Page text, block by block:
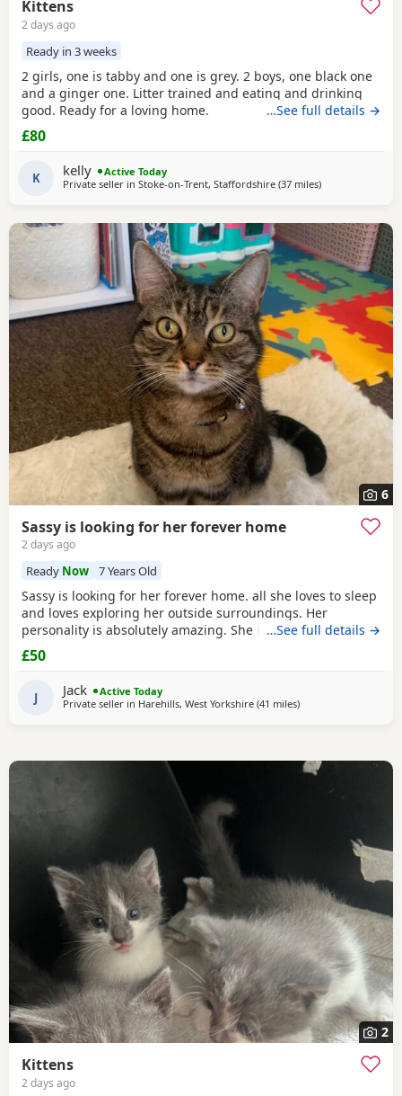
Kittens
2 days ago
Ready in 3 weeks
2 girls, one is tabby and one is grey. 2 boys, one black one
and a ginger one. Litter trained and eating and drinking
good. Ready for a loving home.
…See full details →
£80
K kelly
Active Today
Private seller in Stoke-on-Trent, Staffordshire (37 milesaway from
)
6
Sassy is looking for her forever home
2 days ago
Ready Now 7 Years Old
Sassy is looking for her forever home. all she loves to sleep
and loves exploring her outside surroundings. Her
personality is absolutely amazing. She is absolutely great
with kids and people she gets close with. Her personality is
the golden. She loves her pets. She comes to when you call
her name when she is finished on an adventure outside. If
you can provide a home full of
…See full details →
£50
J Jack
Active Today
Private seller in Harehills, West Yorkshire (41 milesaway from Farnworth
)
2
Kittens
2 days ago